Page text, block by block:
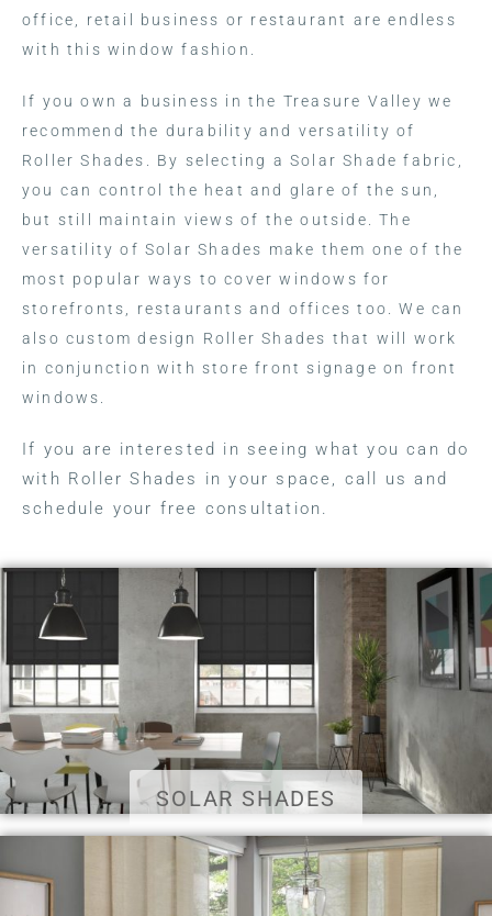
office, retail business or restaurant are endless
with this window fashion.
If you own a business in the Treasure Valley we
recommend the durability and versatility of
Roller Shades. By selecting a Solar Shade fabric,
you can control the heat and glare of the sun,
but still maintain views of the outside. The
versatility of Solar Shades make them one of the
most popular ways to cover windows for
storefronts, restaurants and offices too. We can
also custom design Roller Shades that will work
in conjunction with store front signage on front
windows.
If you are interested in seeing what you can do
with Roller Shades in your space, call us and
schedule your free consultation.
SOLAR SHADES